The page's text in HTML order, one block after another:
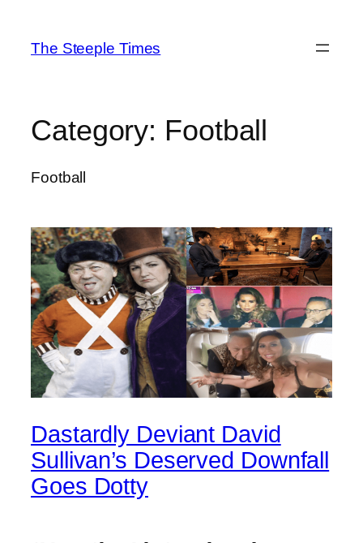
content
The Steeple Times
Category: Football
Football
Dastardly Deviant David
Sullivan’s Deserved Downfall
Goes Dotty